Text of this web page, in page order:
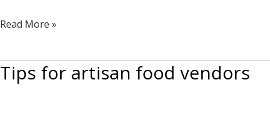
I’m
Capricorn,
Read More »
Tips for artisan food vendors